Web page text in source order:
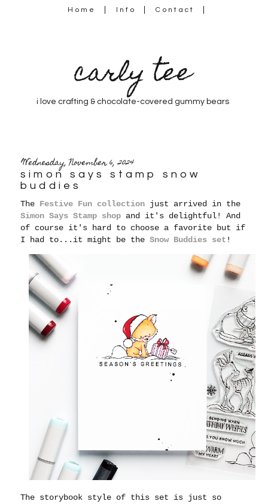
Home Info Contact
carly tee
i love crafting & chocolate-covered gummy bears
Wednesday, November 6, 2024
simon says stamp snow
buddies
The Festive Fun collection just arrived in the
Simon Says Stamp shop and it's delightful! And
of course it's hard to choose a favorite but if
I had to...it might be theSnow Buddies set !
The storybook style of this set is just so